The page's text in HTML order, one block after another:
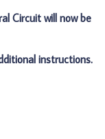
Circuit will now be
instructions.